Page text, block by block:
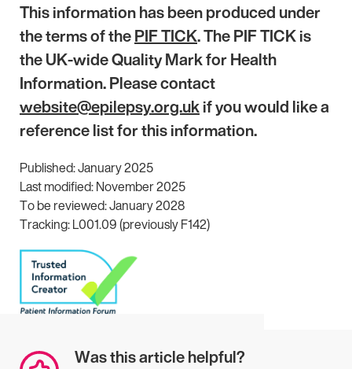
This information has been produced under
the terms of thePIF TICK. The PIF TICK is
the UK-wide Quality Mark for Health
Information. Please contact
website@epilepsy.org.ukif you would like a
reference list for this information.
Published: January 2025
Last modified: November 2025
To be reviewed: January 2028
Tracking: L001.09 (previously F142)
Was this article helpful?